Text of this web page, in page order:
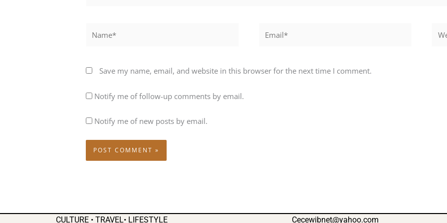
Save my name, email, and website in this browser for the next time I comment.
Notify me of follow-up comments by email.
Notify me of new posts by email.
CULTURE • TRAVEL• LIFESTYLE Cecewibnet@yahoo.com